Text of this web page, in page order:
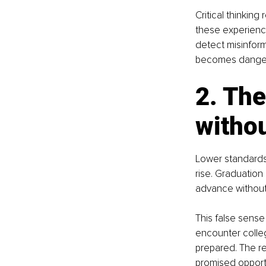
Critical thinking
these
detect
becomes
2.
Lower
rise.
advance
This false
encounter
prepared. The
promised